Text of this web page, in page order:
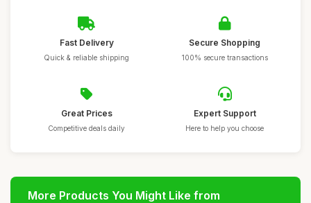
Fast Delivery
Quick & reliable shipping
Secure Shopping
100% secure transactions
Great Prices
Competitive deals daily
Expert Support
Here to help you choose
More Products You Might Like from